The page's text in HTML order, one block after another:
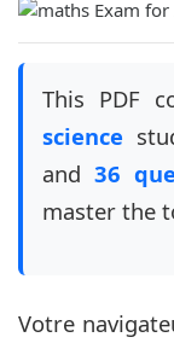
This PDF
science
and36
master the
Votre